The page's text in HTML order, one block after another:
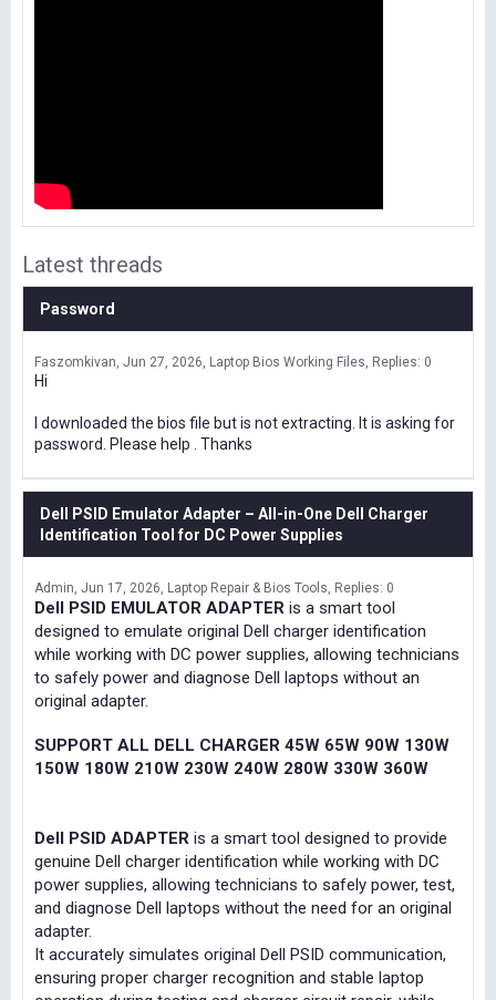
Latest threads
Password
Faszomkivan Jun 27, 2026 Laptop Bios Working Files Replies: 0
Hi
I downloaded the bios file but is not extracting. It is asking for
password. Please help . Thanks
Dell PSID Emulator Adapter – All-in-One Dell Charger
Identification Tool for DC Power Supplies
Admin Jun 17, 2026 Laptop Repair & Bios Tools Replies: 0
Dell PSID EMULATOR ADAPTER is a smart tool
designed to emulate original Dell charger identification
while working with DC power supplies, allowing technicians
to safely power and diagnose Dell laptops without an
original adapter.
SUPPORT ALL DELL CHARGER 45W 65W 90W 130W
150W 180W 210W 230W 240W 280W 330W 360W
Dell PSID ADAPTER is a smart tool designed to provide
genuine Dell charger identification while working with DC
power supplies, allowing technicians to safely power, test,
and diagnose Dell laptops without the need for an original
adapter.
It accurately simulates original Dell PSID communication,
ensuring proper charger recognition and stable laptop